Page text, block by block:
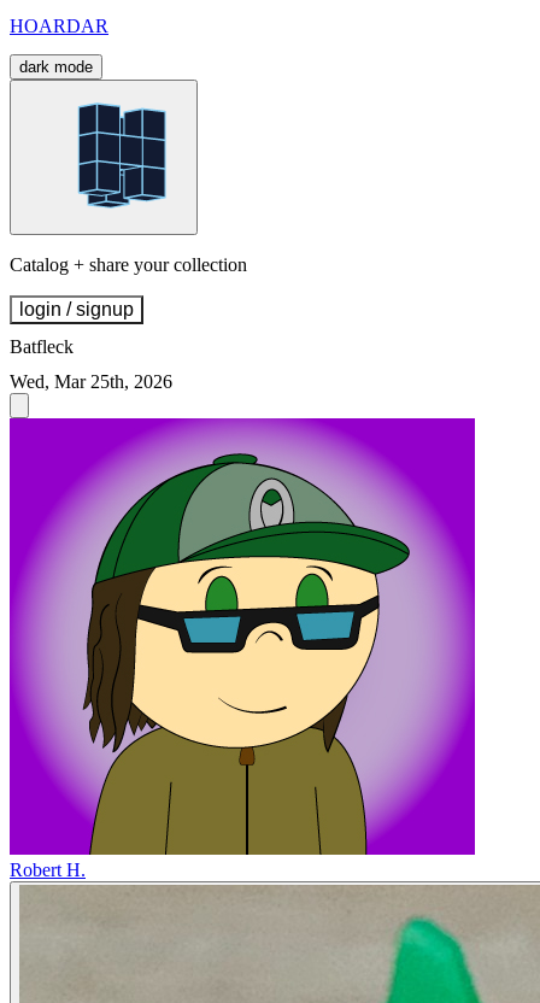
HOARDAR
dark mode
Catalog + share your collection
login / signup
Batfleck
Wed, Mar 25th, 2026
Robert H.